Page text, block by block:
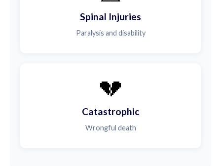
Spinal Injuries
Paralysis and disability
💔
Catastrophic
Wrongful death